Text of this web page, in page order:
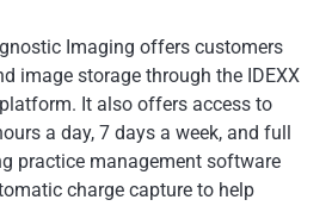
Imaging offers customers
image storage through the IDEXX
It also offers access to
a day, 7 days a week, and full
practice management software
charge capture to help